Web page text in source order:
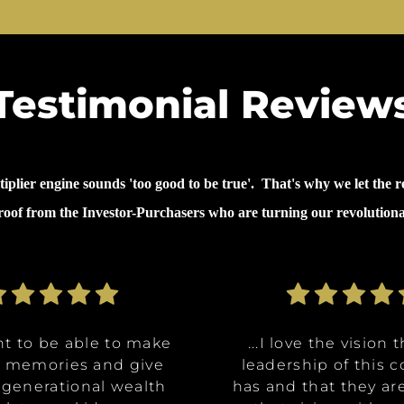
engine sounds 'too good to be true'. That's why we let the
from the Investor-Purchasers who are turning our
the opportunity to
in a multitude of
at certain
to be able to make
and give
wealth
are going
A, affordable
and it really
the opportunity to
in a multitude of
at certain
to be able to make
and give
wealth
...I decided to invest
because it's like it
win. What they said
...I love the vision
leadership of this
has and that they
...why I invested in
on was for me it
about money
...I decided to invest
because it's like it
win. What they said
...I love the vision
leadership of this
has and that they